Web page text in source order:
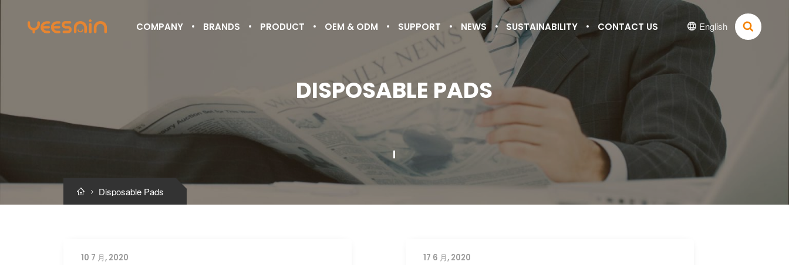
COMPANY BRANDS PRODUCT OEM & ODM SUPPORT NEWS SUSTAINABILITY CONTACT US  English 
DISPOSABLE PADS
  Disposable Pads
10 7 月, 2020 17 6 月, 2020